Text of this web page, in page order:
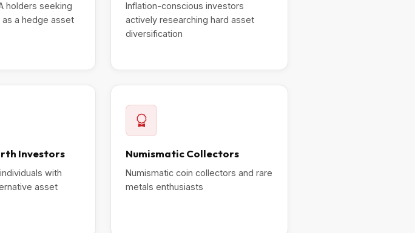
holders seeking
a hedge asset
Inflation-conscious investors
actively researching hard asset
diversification
Investors
with
asset
Numismatic Collectors
Numismatic coin collectors and rare
metals enthusiasts